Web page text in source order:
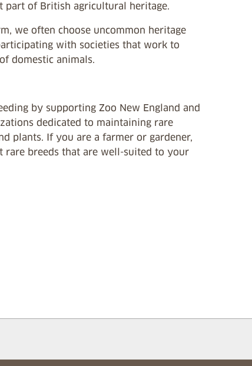
part of British agricultural heritage.
we often choose uncommon heritage
with societies that work to
domestic animals.
by supporting Zoo New England and
dedicated to maintaining rare
plants. If you are a farmer or gardener,
rare breeds that are well-suited to your